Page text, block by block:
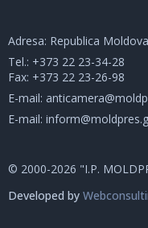
Adresa: Republica
Tel.: +373 22 23-34-28
Fax: +373 22 23-26-98
E-mail:
E-mail:
© 2000-2026 "I.P.
Developed by